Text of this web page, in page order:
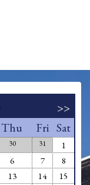
>>
Thu Fri Sat
30 31
1
6 7
8
13 14
15